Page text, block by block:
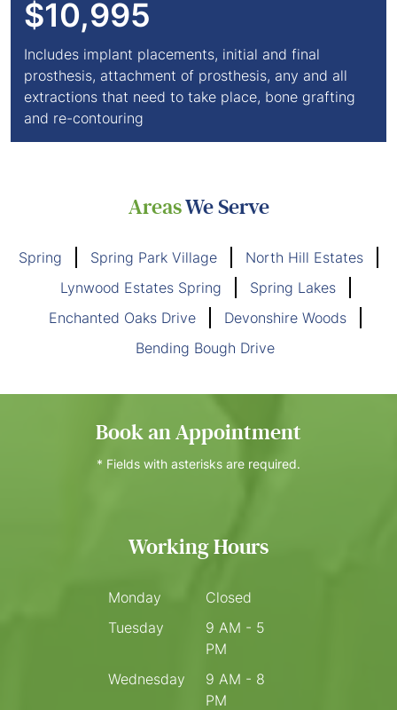
$10,995
Includes implant placements, initial and final
prosthesis, attachment of prosthesis, any and all
extractions that need to take place, bone grafting
and re-contouring
AreasWe Serve
Spring Spring Park Village
North Hill Estates
Lynwood Estates Spring
Spring Lakes
Enchanted Oaks Drive
Devonshire Woods
Bending Bough Drive
Book an Appointment
* Fields with asterisks are required.
Working Hours
Monday
Closed
Tuesday
9 AM - 5
PM
Wednesday
9 AM - 8
PM